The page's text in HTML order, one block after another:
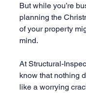
But while you’re
planning the
of your property
mind.
At Structural-
know that nothing
like a worrying